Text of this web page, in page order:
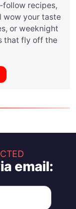
recipes,
wow your taste
or weeknight
that fly off the
email: